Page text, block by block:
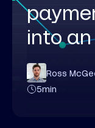
into
Ross
5min